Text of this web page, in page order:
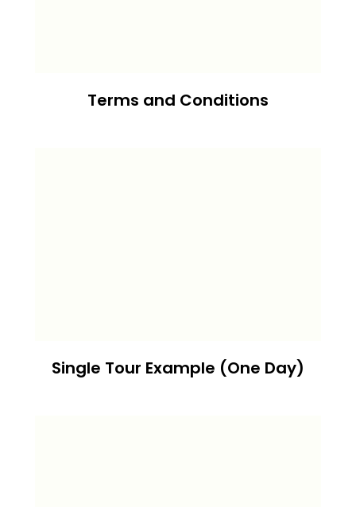
Terms and Conditions
Single Tour Example (One Day)